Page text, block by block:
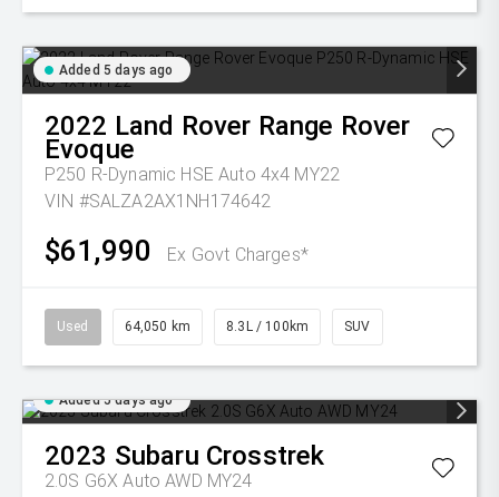
Added 5 days ago
2022 Land Rover Range Rover
Evoque
P250 R-Dynamic HSE Auto 4x4 MY22
VIN #SALZA2AX1NH174642
$61,990 Ex Govt Charges*
Used 64,050 km 8.3L / 100km SUV
Added 5 days ago
2023 Subaru Crosstrek
2.0S G6X Auto AWD MY24